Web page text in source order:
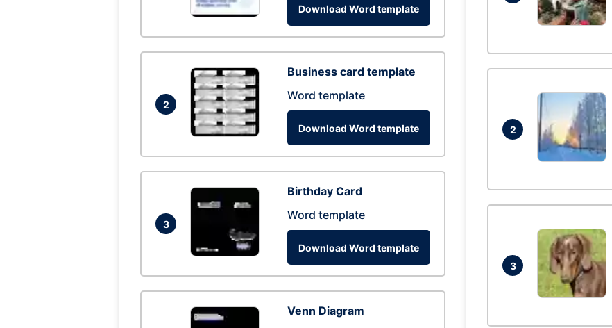
Download Word template
2
Business card template
Word template
Download Word template
3
Birthday Card
Word template
Download Word template
Venn Diagram
2
3